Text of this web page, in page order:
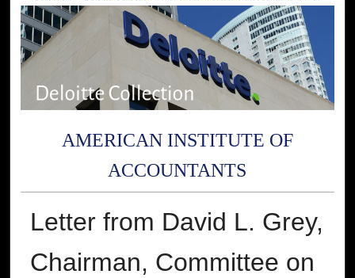
AMERICAN INSTITUTE OF
ACCOUNTANTS
Letter from David L. Grey,
Chairman, Committee on